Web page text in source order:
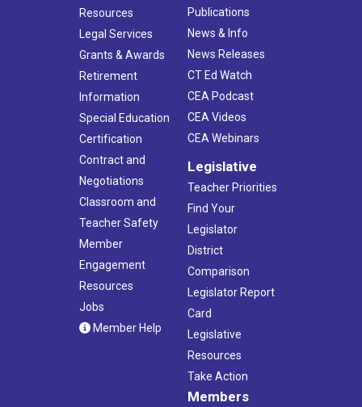
Resources
Legal Services
Grants & Awards
Retirement
Information
Special Education
Certification
Contract and
Negotiations
Classroom and
Teacher Safety
Member
Engagement
Resources
Jobs
Member Help
Publications
News & Info
News Releases
CT Ed Watch
CEA Podcast
CEA Videos
CEA Webinars
Legislative
Teacher Priorities
Find Your
Legislator
District
Comparison
Legislator Report
Card
Legislative
Resources
Take Action
Members